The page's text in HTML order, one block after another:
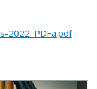
2022_PDFa.pdf